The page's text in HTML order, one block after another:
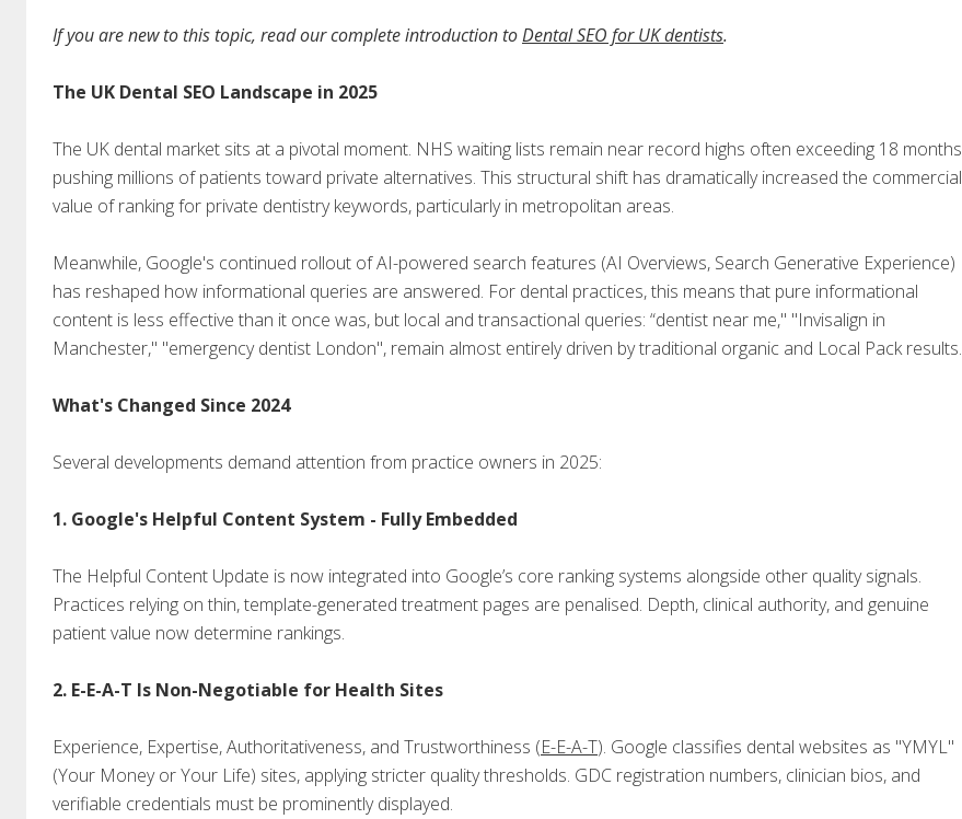
If you are new to this topic, read our complete introduction toDental SEO for UK dentists.
The UK Dental SEO Landscape in 2025
The UK dental market sits at a pivotal moment. NHS waiting lists remain near record highs often exceeding 18 months
pushing millions of patients toward private alternatives. This structural shift has dramatically increased the commercial
value of ranking for private dentistry keywords, particularly in metropolitan areas.
Meanwhile, Google's continued rollout of AI-powered search features (AI Overviews, Search Generative Experience)
has reshaped how informational queries are answered. For dental practices, this means that pure informational
content is less effective than it once was, but local and transactional queries: “dentist near me," "Invisalign in
Manchester," "emergency dentist London", remain almost entirely driven by traditional organic and Local Pack results.
What's Changed Since 2024
Several developments demand attention from practice owners in 2025:
1. Google's Helpful Content System - Fully Embedded
The Helpful Content Update is now integrated into Google’s core ranking systems alongside other quality signals.
Practices relying on thin, template-generated treatment pages are penalised. Depth, clinical authority, and genuine
patient value now determine rankings.
2. E-E-A-T Is Non-Negotiable for Health Sites
Experience, Expertise, Authoritativeness, and Trustworthiness (E-E-A-T). Google classifies dental websites as "YMYL"
(Your Money or Your Life) sites, applying stricter quality thresholds. GDC registration numbers, clinician bios, and
verifiable credentials must be prominently displayed.